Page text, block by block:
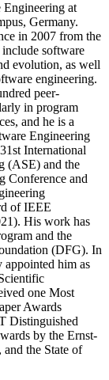
at
Germany.
in 2007 from the
software
evolution, as well
engineering.
peer-
in program
and he is a
Engineering
International
(ASE) and the
Conference and
of IEEE
His work has
and the
(DFG). In
him as
one Most
Awards
Distinguished
by the Ernst-
the State of